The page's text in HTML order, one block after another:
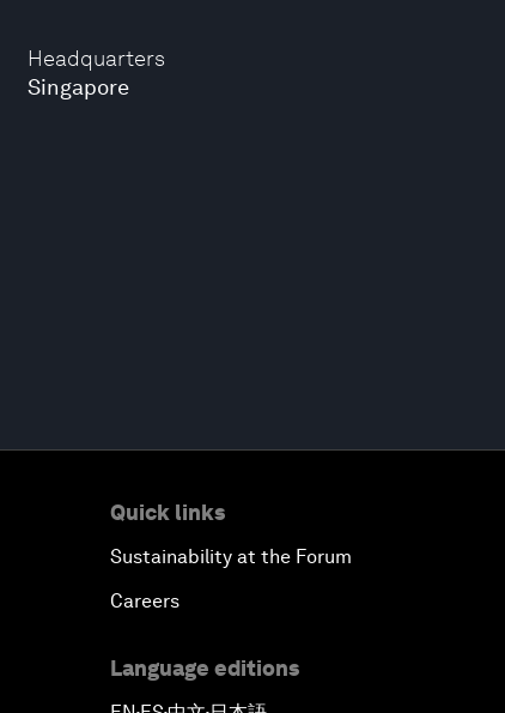
Headquarters
Singapore
Quick links
Sustainability at the Forum
Careers
Language editions